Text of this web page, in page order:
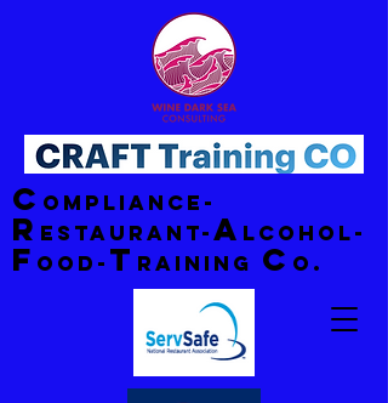
C ompliance-
R estaurant-A lcohol-
F ood- T raining C o.